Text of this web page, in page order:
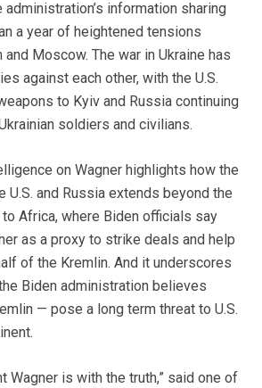
information sharing
a year of heightened tensions
Moscow. The war in Ukraine has
against each other, with the U.S.
to Kyiv and Russia continuing
soldiers and civilians.
on Wagner highlights how the
and Russia extends beyond the
Africa, where Biden officials say
as a proxy to strike deals and help
of the Kremlin. And it underscores
Biden administration believes
— pose a long term threat to U.S.
Wagner is with the truth,” said one of